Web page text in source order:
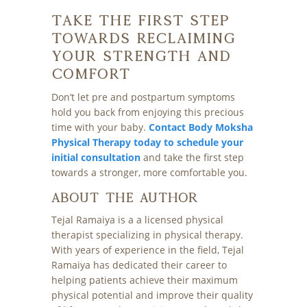
Take the First Step
Towards Reclaiming
Your Strength and
Comfort
Don’t let pre and postpartum symptoms
hold you back from enjoying this precious
time with your baby. Contact Body Moksha
Physical Therapy today to schedule your
initial consultationand take the first step
towards a stronger, more comfortable you.
About The Author
Tejal Ramaiya is a a licensed physical
therapist specializing in physical therapy.
With years of experience in the field, Tejal
Ramaiya has dedicated their career to
helping patients achieve their maximum
physical potential and improve their quality